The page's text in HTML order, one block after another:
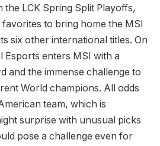
the LCK Spring Split Playoffs,
favorites to bring home the MSI
six other international titles. On
Esports enters MSI with a
and the immense challenge to
World champions. All odds
team, which is
surprise with unusual picks
pose a challenge even for